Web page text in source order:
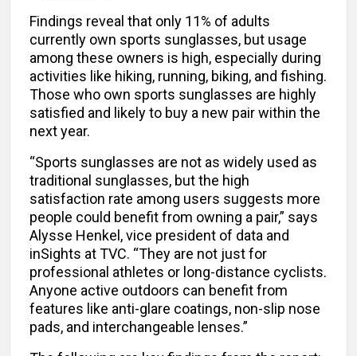
Findings reveal that only 11% of adults
currently own sports sunglasses, but usage
among these owners is high, especially during
activities like hiking, running, biking, and fishing.
Those who own sports sunglasses are highly
satisfied and likely to buy a new pair within the
next year.
“Sports sunglasses are not as widely used as
traditional sunglasses, but the high
satisfaction rate among users suggests more
people could benefit from owning a pair,” says
Alysse Henkel, vice president of data and
inSights at TVC. “They are not just for
professional athletes or long-distance cyclists.
Anyone active outdoors can benefit from
features like anti-glare coatings, non-slip nose
pads, and interchangeable lenses.”